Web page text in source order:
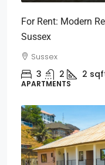
For Rent: Modern
Sussex
Sussex
3 2 2
APARTMENTS